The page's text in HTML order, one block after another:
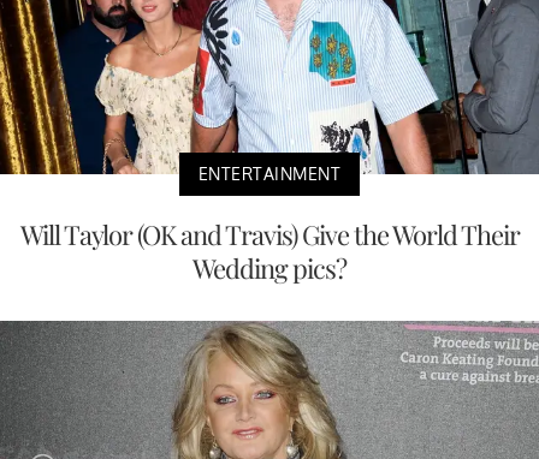
ENTERTAINMENT
Will Taylor (OK and Travis) Give the World Their
Wedding pics?